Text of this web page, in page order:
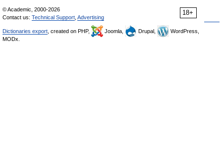
18+
© Academic, 2000-2026
Contact us: Technical Support Advertising
Dictionaries export , created on PHP, Joomla, Drupal,
WordPress,
MODx.